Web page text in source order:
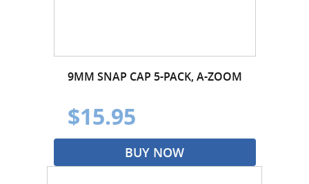
9MM SNAP CAP 5-PACK, A-ZOOM
$15.95
BUY NOW